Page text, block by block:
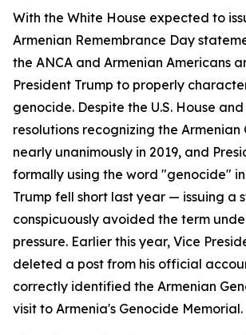
With the White House expected to
Armenian Remembrance Day
the ANCA and Armenian Americans
President Trump to properly
genocide. Despite the U.S. House
resolutions recognizing the Armenian
nearly unanimously in 2019, and
formally using the word "genocide" in
Trump fell short last year — issuing a
conspicuously avoided the term
pressure. Earlier this year, Vice
deleted a post from his official
correctly identified the Armenian
visit to Armenia's Genocide Memorial.